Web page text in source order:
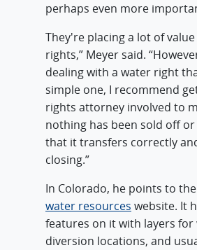
perhaps even more
They're placing a lot of
rights,” Meyer said.
dealing with a water right
simple one, I recommend
rights attorney involved to
nothing has been sold off or
that it transfers correctly
closing.”
In Colorado, he points to the
water resources website. It
features on it with layers
diversion locations, and